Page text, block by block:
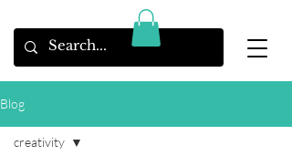
Blog
creativity